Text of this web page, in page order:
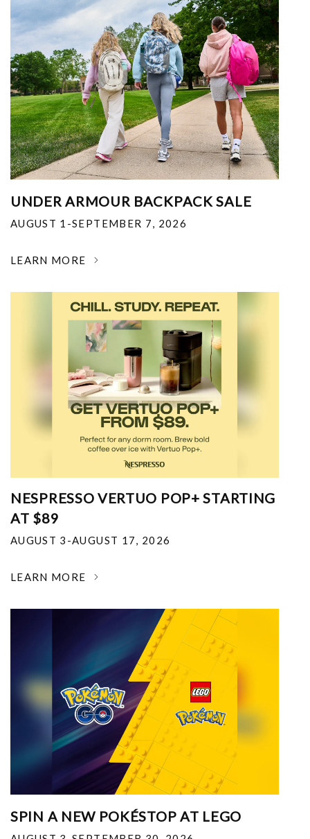
UNDER ARMOUR BACKPACK SALE
AUGUST 1-SEPTEMBER 7, 2026
LEARN MORE
NESPRESSO VERTUO POP+ STARTING
AT $89
AUGUST 3-AUGUST 17, 2026
LEARN MORE
SPIN A NEW POKÉSTOP AT LEGO